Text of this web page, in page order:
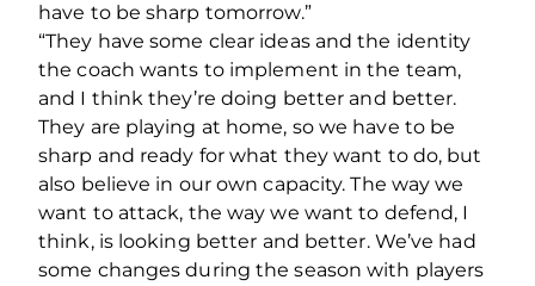
have to be sharp tomorrow.”
“They have some clear ideas and the identity
the coach wants to implement in the team,
and I think they’re doing better and better.
They are playing at home, so we have to be
sharp and ready for what they want to do, but
also believe in our own capacity. The way we
want to attack, the way we want to defend, I
think, is looking better and better. We’ve had
some changes during the season with players